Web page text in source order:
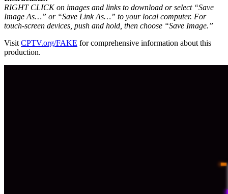
RIGHT CLICK on images and links to download or select “Save
Image As…” or “Save Link As…” to your local computer. For
touch-screen devices, push and hold, then choose “Save Image.”
Visit CPTV.org/FAKE for comprehensive information about this
production.